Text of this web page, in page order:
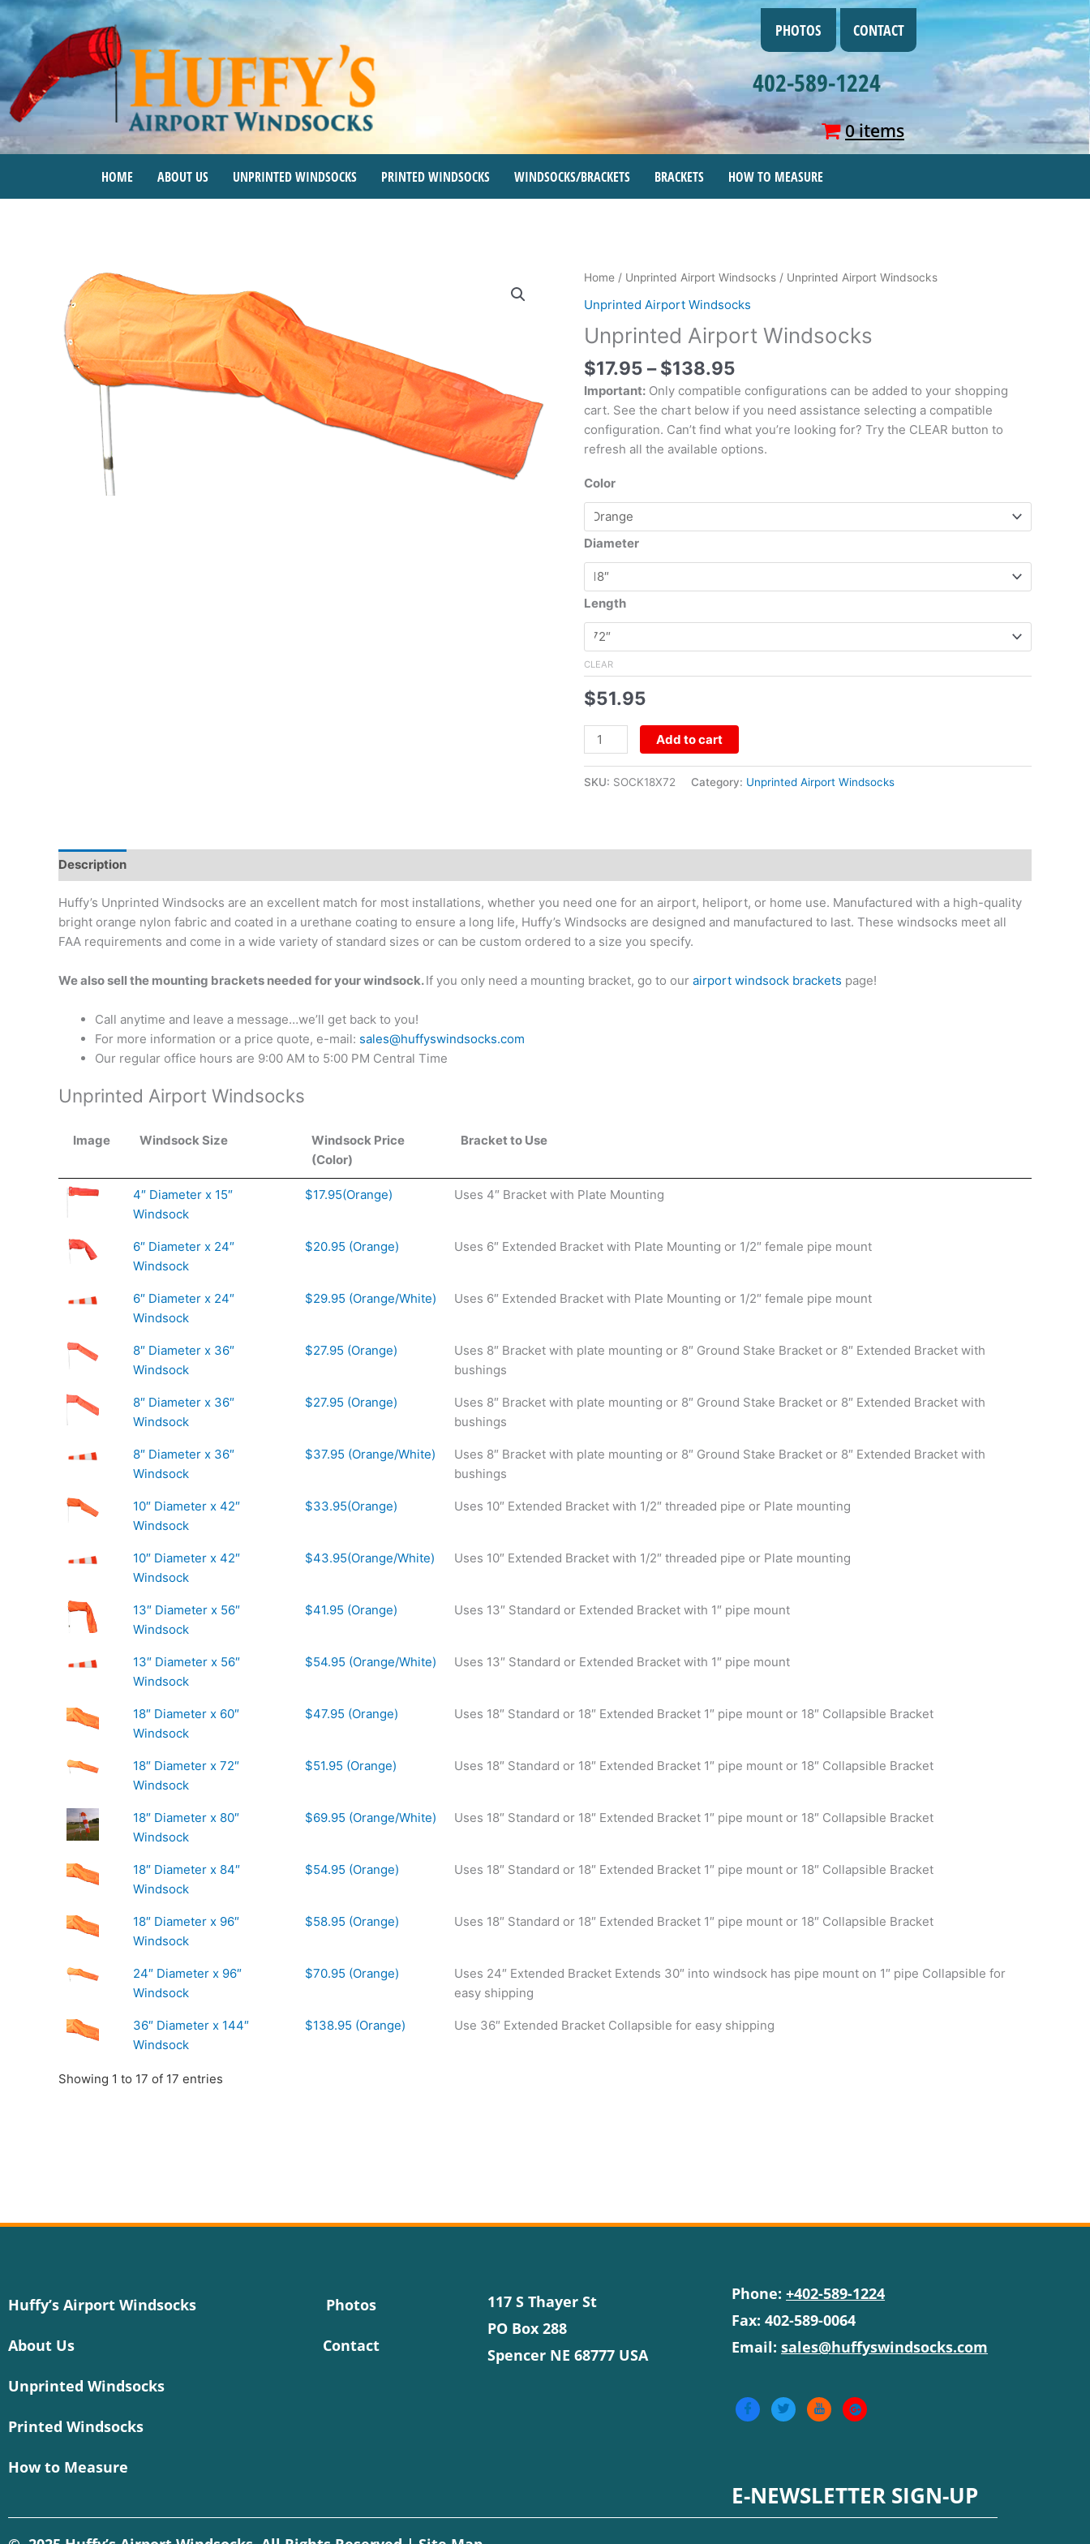
Skip
content
PHOTOS CONTACT
402-589-1224
0 items
HOME ABOUT US UNPRINTED WINDSOCKS PRINTED WINDSOCKS WINDSOCKS/BRACKETS BRACKETS HOW TO MEASURE
Home / Unprinted Airport Windsocks / Unprinted Airport Windsocks
Unprinted Airport Windsocks
Unprinted Airport Windsocks
$17.95 – $138.95
Price
range:
$17.95
through
Important: Only compatible configurations can be added to your shopping
cart. See the chart below if you need assistance selecting a compatible
configuration. Can’t find what you’re looking for? Try the CLEAR button to
refresh all the available options.
Color
Diameter
Length
CLEAR
$51.95
Unprinted
Airport
Windsocks
quantity
Add to cart
SKU: SOCK18X72 Category: Unprinted Airport Windsocks
Description
Huffy’s Unprinted Windsocks are an excellent match for most installations, whether you need one for an airport, heliport, or home use. Manufactured with a high-quality
bright orange nylon fabric and coated in a urethane coating to ensure a long life, Huffy’s Windsocks are designed and manufactured to last. These windsocks meet all
FAA requirements and come in a wide variety of standard sizes or can be custom ordered to a size you specify.
We also sell the mounting brackets needed for your windsock.If you only need a mounting bracket, go to our airport windsock brackets page!
Call anytime and leave a message…we’ll get back to you!
For more information or a price quote, e-mail: sales@huffyswindsocks.com
Our regular office hours are 9:00 AM to 5:00 PM Central Time
Unprinted Airport Windsocks
Image Windsock Size
Windsock Price
(Color)
Bracket to Use
4″ Diameter x 15″
Windsock
$17.95(Orange) Uses 4″ Bracket with Plate Mounting
6″ Diameter x 24″
Windsock
$20.95 (Orange) Uses 6″ Extended Bracket with Plate Mounting or 1/2″ female pipe mount
6″ Diameter x 24″
Windsock
$29.95 (Orange/White) Uses 6″ Extended Bracket with Plate Mounting or 1/2″ female pipe mount
8″ Diameter x 36″
Windsock
$27.95 (Orange)
Uses 8″ Bracket with plate mounting or 8″ Ground Stake Bracket or 8″ Extended Bracket with
bushings
8″ Diameter x 36″
Windsock
$27.95 (Orange)
Uses 8″ Bracket with plate mounting or 8″ Ground Stake Bracket or 8″ Extended Bracket with
bushings
8″ Diameter x 36″
Windsock
$37.95 (Orange/White)
Uses 8″ Bracket with plate mounting or 8″ Ground Stake Bracket or 8″ Extended Bracket with
bushings
10″ Diameter x 42″
Windsock
$33.95(Orange) Uses 10″ Extended Bracket with 1/2″ threaded pipe or Plate mounting
10″ Diameter x 42″
Windsock
$43.95(Orange/White) Uses 10″ Extended Bracket with 1/2″ threaded pipe or Plate mounting
13″ Diameter x 56″
Windsock
$41.95 (Orange) Uses 13″ Standard or Extended Bracket with 1″ pipe mount
13″ Diameter x 56″
Windsock
$54.95 (Orange/White) Uses 13″ Standard or Extended Bracket with 1″ pipe mount
18″ Diameter x 60″
Windsock
$47.95 (Orange) Uses 18″ Standard or 18″ Extended Bracket 1″ pipe mount or 18″ Collapsible Bracket
18″ Diameter x 72″
Windsock
$51.95 (Orange) Uses 18″ Standard or 18″ Extended Bracket 1″ pipe mount or 18″ Collapsible Bracket
18″ Diameter x 80″
Windsock
$69.95 (Orange/White) Uses 18″ Standard or 18″ Extended Bracket 1″ pipe mount or 18″ Collapsible Bracket
18″ Diameter x 84″
Windsock
$54.95 (Orange) Uses 18″ Standard or 18″ Extended Bracket 1″ pipe mount or 18″ Collapsible Bracket
18″ Diameter x 96″
Windsock
$58.95 (Orange) Uses 18″ Standard or 18″ Extended Bracket 1″ pipe mount or 18″ Collapsible Bracket
24″ Diameter x 96″
Windsock
$70.95 (Orange)
Uses 24″ Extended Bracket Extends 30″ into windsock has pipe mount on 1″ pipe Collapsible for
easy shipping
36″ Diameter x 144″
Windsock
$138.95 (Orange) Use 36″ Extended Bracket Collapsible for easy shipping
Showing 1 to 17 of 17 entries
Huffy’s Airport Windsocks
About Us
Unprinted Windsocks
Printed Windsocks
How to Measure
Photos
Contact
117 S Thayer St
PO Box 288
Spencer NE 68777 USA
Phone:+402-589-1224
Fax: 402-589-0064
Email:sales@huffyswindsocks.com
E-NEWSLETTER SIGN-UP